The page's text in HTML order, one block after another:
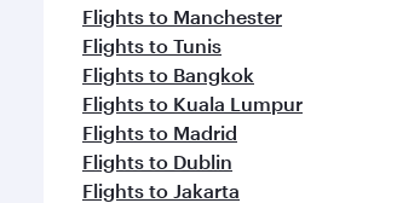
Flights to Manchester
Flights to Tunis
Flights to Bangkok
Flights to Kuala Lumpur
Flights to Madrid
Flights to Dublin
Flights to Jakarta